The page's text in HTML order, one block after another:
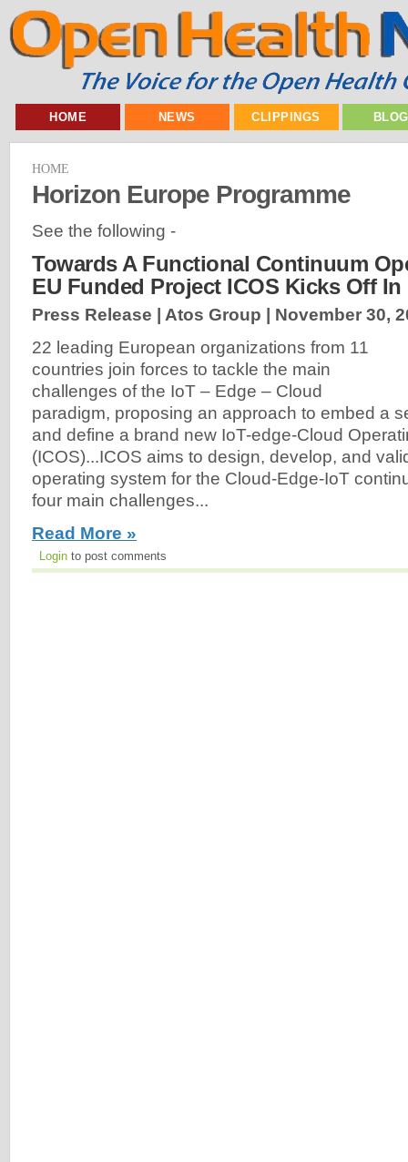
HOME NEWS CLIPPINGS
HOME
Horizon Europe Programme
See the following -
Towards A Functional Continuum
EU Funded Project ICOS Kicks Off
Press Release | Atos Group | November 30,
22 leading European organizations from 11
countries join forces to tackle the main
challenges of the IoT – Edge – Cloud
paradigm, proposing an approach to embed a
and define a brand new IoT-edge-Cloud
(ICOS)...ICOS aims to design, develop, and
operating system for the Cloud-Edge-IoT
four main challenges...
Read More »
Login to post comments